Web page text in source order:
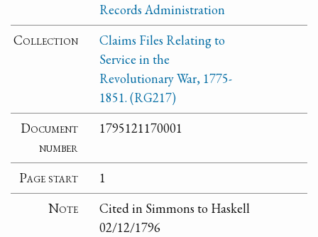
Records Administration
Collection
Claims Files Relating to
Service in the
Revolutionary War, 1775-
1851. (RG217)
Document
number
1795121170001
Page start
1
Note
Cited in Simmons to Haskell
02/12/1796